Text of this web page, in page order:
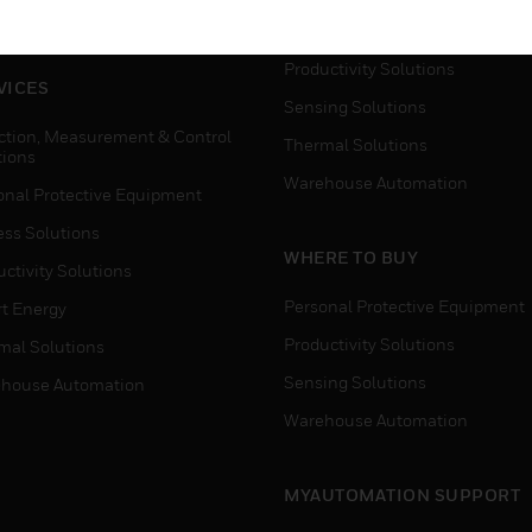
Measurement & Control
Protective Equipment
Solutions
Solutions
Energy
Solutions
Automation
Productivity Solutions
Sensing Solutions
Thermal Solutions
Warehouse Automation
WHERE TO BUY
Personal Protective Equipment
Productivity Solutions
Sensing Solutions
Warehouse Automation
MYAUTOMATION SUPPORT